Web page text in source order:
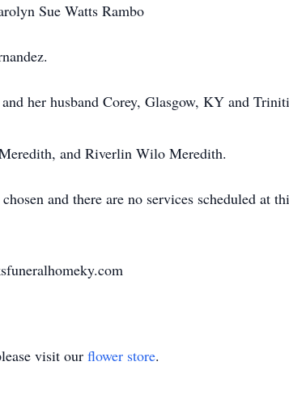
Sue Watts Rambo
her husband Corey, Glasgow, KY and
and Riverlin Wilo Meredith.
and there are no services scheduled at
visit our flower store.